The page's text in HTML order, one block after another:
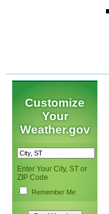
Customize
Your
Weather.gov
Enter Your City, ST or
ZIP Code
Remember Me